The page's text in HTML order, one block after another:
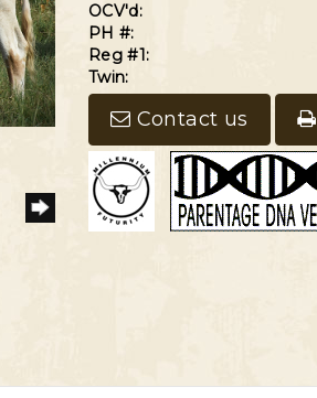
OCV'd:
PH #:
Reg #1:
Twin:
Contact us